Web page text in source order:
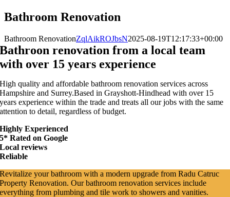
Bathroom Renovation
Bathroom RenovationZqlAikROJbsN2025-08-19T12:17:33+00:00
Bathroon renovation from a local team
with over 15 years experience
High quality and affordable bathroom renovation services across
Hampshire and Surrey.Based in Grayshott-Hindhead with over 15
years experience within the trade and treats all our jobs with the same
attention to detail, regardless of budget.
Highly Experienced
5* Rated on Google
Local reviews
Reliable
Revitalize your bathroom with a modern upgrade from Radu Catruc
Property Renovation. Our bathroom renovation services include
everything from plumbing and tile work to showers and vanities.